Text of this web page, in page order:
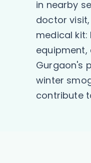
in nearby
doctor
medical kit:
Gurgaon's
winter
contribute